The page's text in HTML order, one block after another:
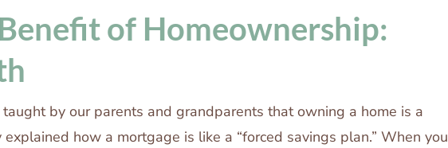
of Homeownership:
by our parents and grandparents that owning a home is a
how a mortgage is like a “forced savings plan.” When you